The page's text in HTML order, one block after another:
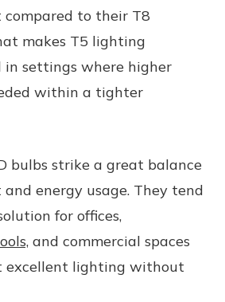
to their T8
makes T5 lighting
in settings where higher
within a tighter
bulbs strike a great balance
energy usage. They tend
for offices,
and commercial spaces
excellent lighting without